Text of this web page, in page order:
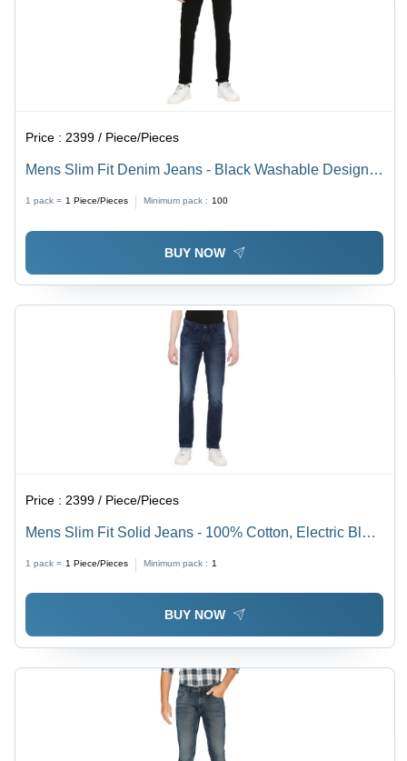
Price : 2399 / Piece/Pieces
Mens Slim Fit Denim Jeans - Black Washable Design |
1 pack = 1 Piece/Pieces Minimum pack : 100
BUY NOW
Price : 2399 / Piece/Pieces
Mens Slim Fit Solid Jeans - 100% Cotton, Electric Blue
1 pack = 1 Piece/Pieces Minimum pack : 1
BUY NOW